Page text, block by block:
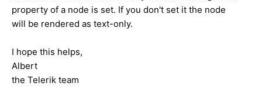
property of a node is set. If you don't set it the node
will be rendered as text-only.
I hope this helps,
Albert
the Telerik team